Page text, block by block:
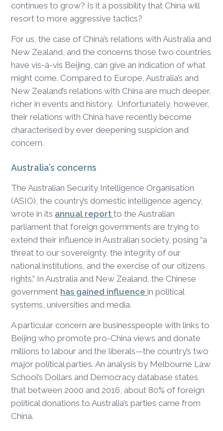
continues to grow? Is it a possibility that China will
resort to more aggressive tactics?
For us, the case of China’s relations with Australia and
New Zealand, and the concerns those two countries
have vis-à-vis Beijing, can give an indication of what
might come. Compared to Europe, Australia’s and
New Zealand’s relations with China are much deeper,
richer in events and history. Unfortunately, however,
their relations with China have recently become
characterised by ever deepening suspicion and
concern.
Australia’s concerns
The Australian Security Intelligence Organisation
(ASIO), the country’s domestic intelligence agency,
wrote in its annual reportto the Australian
parliament that foreign governments are trying to
extend their influence in Australian society, posing “a
threat to our sovereignty, the integrity of our
national institutions, and the exercise of our citizens
rights.” In Australia and New Zealand, the Chinese
government has gained influencein political
systems, universities and media.
A particular concern are businesspeople with links to
Beijing who promote pro-China views and donate
millions to labour and the liberals—the country’s two
major political parties. An analysis by Melbourne Law
School’s Dollars and Democracy database states
that between 2000 and 2016, about 80% of foreign
political donations to Australia’s parties came from
China.